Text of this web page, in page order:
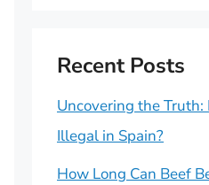
Recent Posts
Uncovering the Truth:
Illegal in Spain?
How Long Can Beef